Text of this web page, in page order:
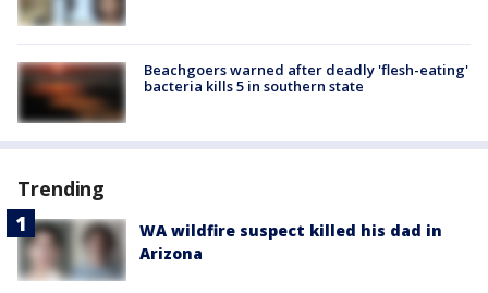
Beachgoers warned after deadly 'flesh-eating'
bacteria kills 5 in southern state
Trending
WA wildfire suspect killed his dad in
Arizona